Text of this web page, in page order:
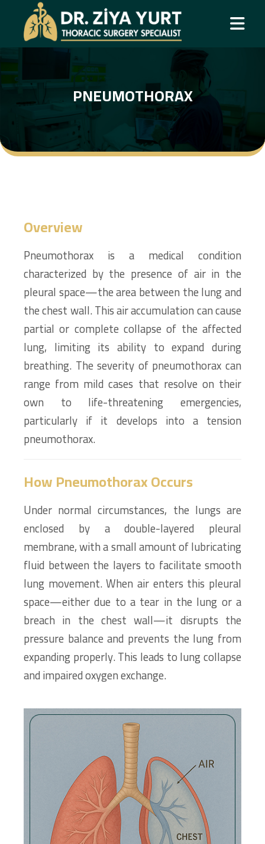
PNEUMOTHORAX
Overview
Pneumothorax is a medical condition
characterized by the presence of air in the
pleural space—the area between the lung and
the chest wall. This air accumulation can cause
partial or complete collapse of the affected
lung, limiting its ability to expand during
breathing. The severity of pneumothorax can
range from mild cases that resolve on their
own to life-threatening emergencies,
particularly if it develops into a tension
pneumothorax.
How Pneumothorax Occurs
Under normal circumstances, the lungs are
enclosed by a double-layered pleural
membrane, with a small amount of lubricating
fluid between the layers to facilitate smooth
lung movement. When air enters this pleural
space—either due to a tear in the lung or a
breach in the chest wall—it disrupts the
pressure balance and prevents the lung from
expanding properly. This leads to lung collapse
and impaired oxygen exchange.